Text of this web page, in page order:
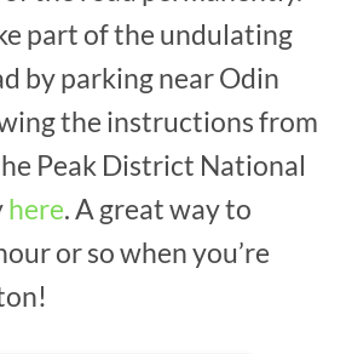
part of the undulating
by parking near Odin
the instructions from
Peak District National
here. A great way to
or so when you’re